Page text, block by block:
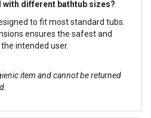
with different bathtub sizes?
to fit most standard tubs.
ensures the safest and
intended user.
item and cannot be returned